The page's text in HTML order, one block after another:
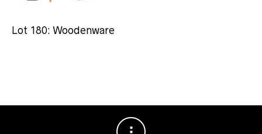
Lot 180: Woodenware